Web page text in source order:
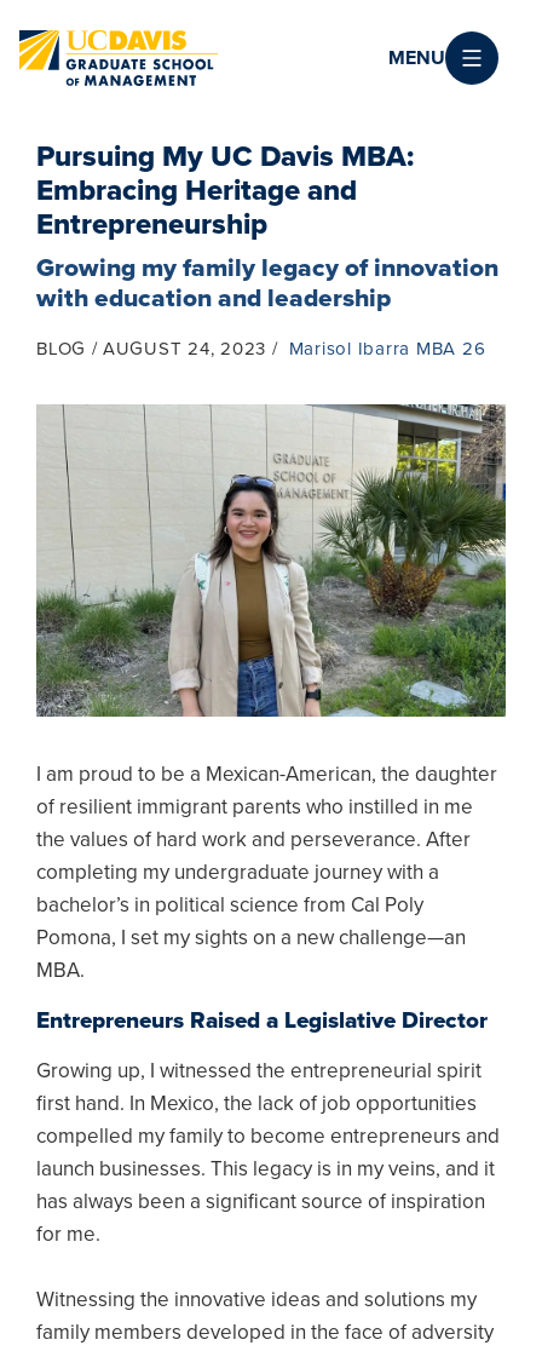
MENU
Pursuing My UC Davis MBA:
Embracing Heritage and
Entrepreneurship
Growing my family legacy of innovation
with education and leadership
BLOG AUGUST 24, 2023 Marisol Ibarra MBA 26
I am proud to be a Mexican-American, the daughter
of resilient immigrant parents who instilled in me
the values of hard work and perseverance. After
completing my undergraduate journey with a
bachelor’s in political science from Cal Poly
Pomona, I set my sights on a new challenge—an
MBA.
Entrepreneurs Raised a Legislative Director
Growing up, I witnessed the entrepreneurial spirit
first hand. In Mexico, the lack of job opportunities
compelled my family to become entrepreneurs and
launch businesses. This legacy is in my veins, and it
has always been a significant source of inspiration
for me.
Witnessing the innovative ideas and solutions my
family members developed in the face of adversity